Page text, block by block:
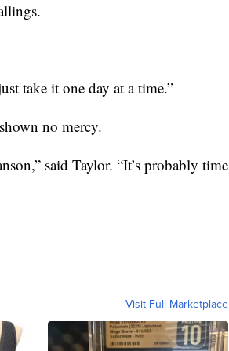
take it one day at a time.”
no mercy.
said Taylor. “It’s probably time
Visit Full Marketplace